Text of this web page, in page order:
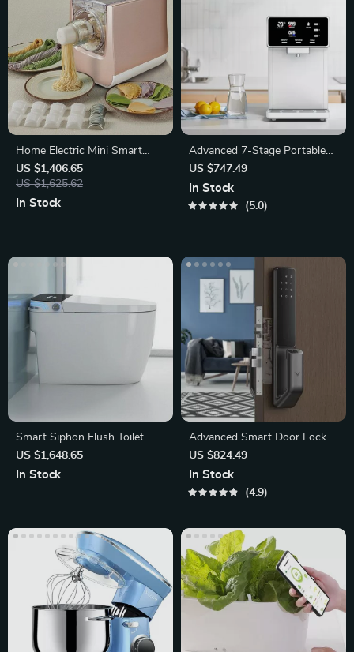
Home Electric Mini Smart
Pasta Macaroni Noodle Maker
US $1,406.65
US $1,625.62
In Stock
Advanced 7-Stage Portable
RO Water Filter
US $747.49
In Stock
5.0
Smart Siphon Flush Toilet
with Remote & Concealed
Tank
US $1,648.65
In Stock
Advanced Smart Door Lock
US $824.49
In Stock
4.9